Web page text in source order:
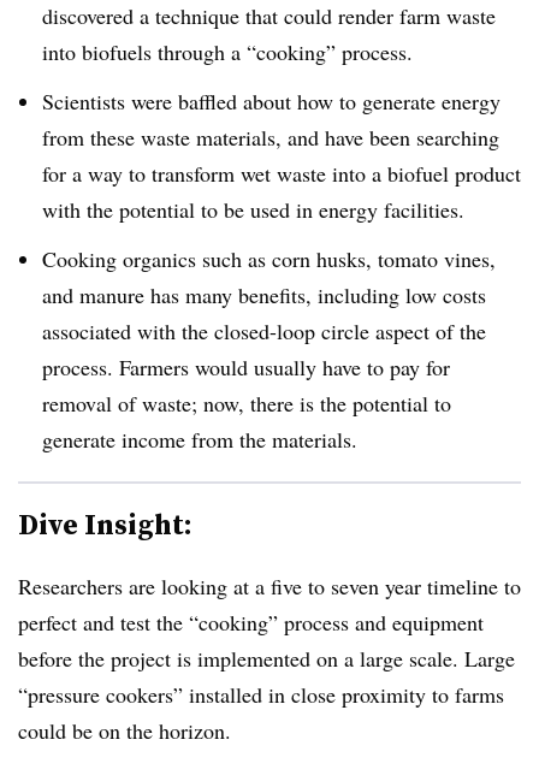
discovered a technique that could render farm waste
into biofuels through a “cooking” process.
Scientists were baffled about how to generate energy
from these waste materials, and have been searching
for a way to transform wet waste into a biofuel product
with the potential to be used in energy facilities.
Cooking organics such as corn husks, tomato vines,
and manure has many benefits, including low costs
associated with the closed-loop circle aspect of the
process. Farmers would usually have to pay for
removal of waste; now, there is the potential to
generate income from the materials.
Dive Insight:
Researchers are looking at a five to seven year timeline to
perfect and test the “cooking” process and equipment
before the project is implemented on a large scale. Large
“pressure cookers” installed in close proximity to farms
could be on the horizon.